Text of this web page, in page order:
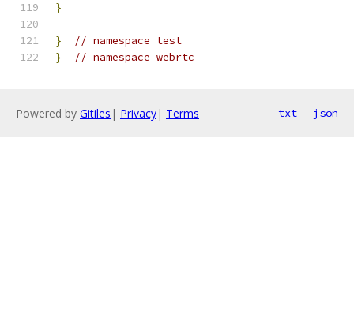
}
}
// namespace test
}
// namespace webrtc
Powered by Gitiles | Privacy| Terms txt json